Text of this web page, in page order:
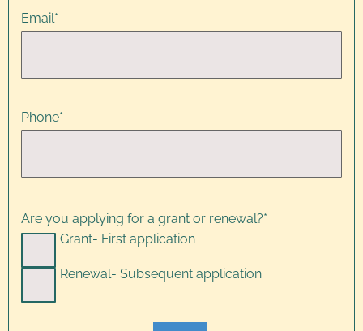
Email*
Phone*
Are you applying for a grant or renewal?*
Grant- First application
Renewal- Subsequent application